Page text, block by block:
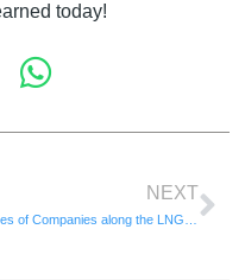
today!
NEXT